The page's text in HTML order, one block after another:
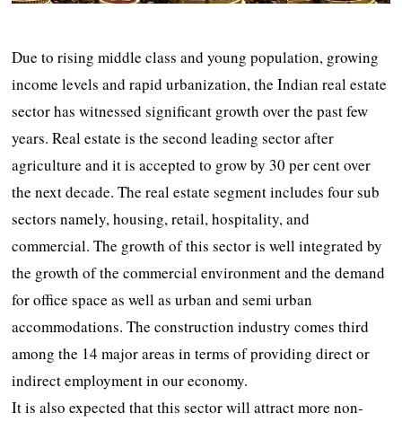
Due to rising middle class and young population, growing
income levels and rapid urbanization, the Indian real estate
sector has witnessed significant growth over the past few
years. Real estate is the second leading sector after
agriculture and it is accepted to grow by 30 per cent over
the next decade. The real estate segment includes four sub
sectors namely, housing, retail, hospitality, and
commercial. The growth of this sector is well integrated by
the growth of the commercial environment and the demand
for office space as well as urban and semi urban
accommodations. The construction industry comes third
among the 14 major areas in terms of providing direct or
indirect employment in our economy.
It is also expected that this sector will attract more non-